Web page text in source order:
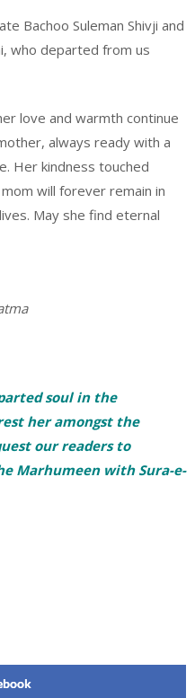
Bachoo Suleman Shivji and
who departed from us
love and warmth continue
always ready with a
Her kindness touched
will forever remain in
May she find eternal
soul in the
her amongst the
our readers to
Marhumeen with Sura-e-